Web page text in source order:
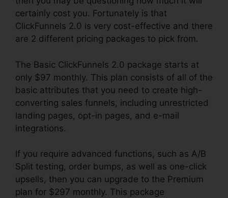
certainly cost you. Fortunately is that
ClickFunnels 2.0 is very cost-effective and there
are 2 different pricing packages to pick from.
The Basic ClickFunnels 2.0 package starts at
only $97 monthly. This plan consists of all of the
basic attributes that you need to create high-
converting sales funnels, including unrestricted
landing pages, opt-in pages, and e-mail
integrations.
If you require advanced functions, such as A/B
Split testing, order bumps, as well as one-click
upsells, then you can upgrade to the Premium
plan for $297 monthly. This package